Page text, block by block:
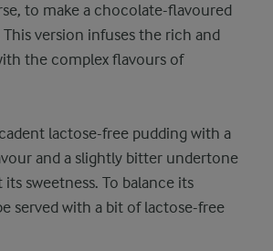
to make a chocolate-flavoured
version infuses the rich and
the complex flavours of
lactose-free pudding with a
and a slightly bitter undertone
sweetness. To balance its
served with a bit of lactose-free